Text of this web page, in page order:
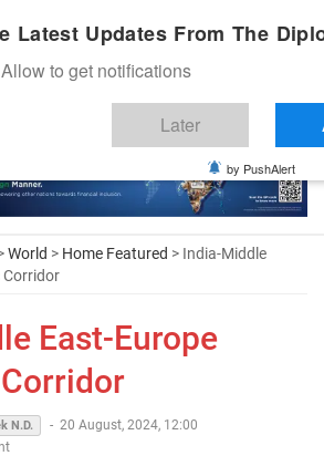
World > Home Featured > India-Middle
Corridor
East-Europe
N.D. - 20 August, 2024, 12:00
Latest Updates From The
to get notifications
Later
by PushAlert